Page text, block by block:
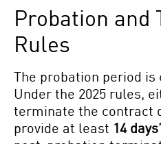
Probation and
Rules
The probation period
Under the 2025 rules,
terminate the contract
provide at least 14